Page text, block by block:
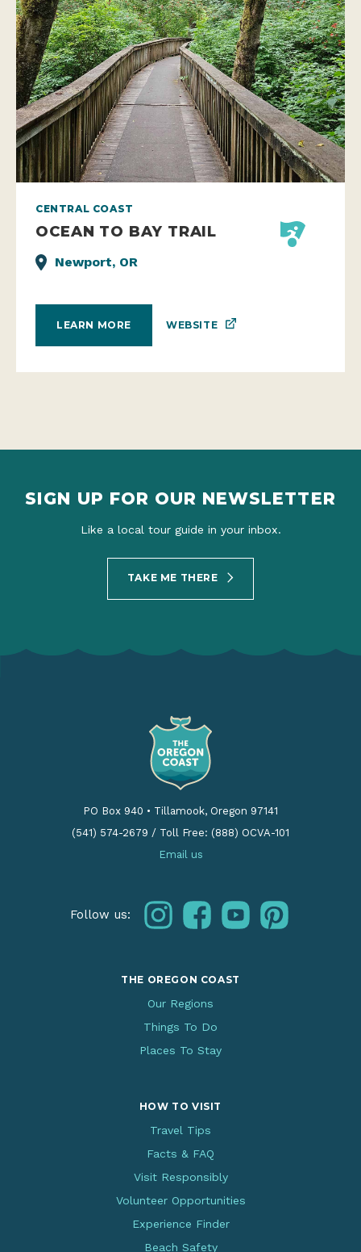
CENTRAL COAST
OCEAN TO BAY TRAIL
Newport, OR
LEARN MORE WEBSITE
SIGN UP FOR OUR NEWSLETTER
Like a local tour guide in your inbox.
TAKE ME THERE
PO Box 940 • Tillamook, Oregon 97141
(541) 574-2679 / Toll Free: (888) OCVA-101
Email us
Follow us: instagramfacebookyoutubepinterest
THE OREGON COAST
Our Regions
Things To Do
Places To Stay
HOW TO VISIT
Travel Tips
Facts & FAQ
Visit Responsibly
Volunteer Opportunities
Experience Finder
Beach Safety